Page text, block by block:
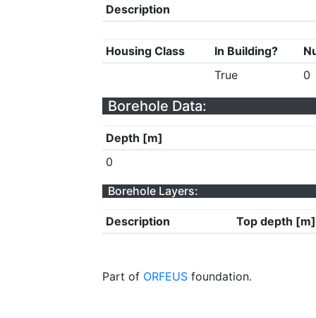
Description
Housing Class In Building?
True
0
Borehole Data:
Depth [m]
0
Borehole Layers:
Description Top depth [m]
Part of ORFEUS foundation.